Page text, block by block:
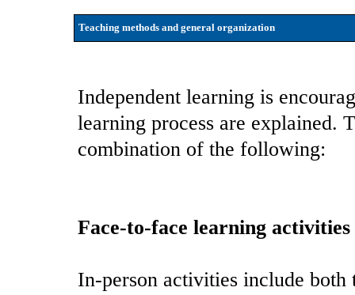
Teaching methods and general organization
Independent learning is
learning process are explained.
combination of the following:
Face-to-face learning activities
In-person activities include